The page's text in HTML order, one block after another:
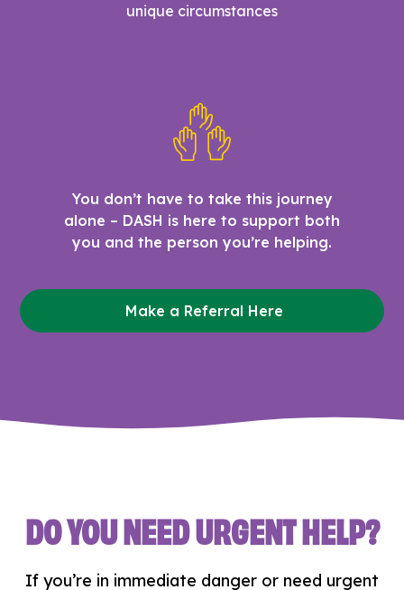
unique circumstances
You don’t have to take this journey
alone – DASH is here to support both
you and the person you’re helping.
Make a Referral Here
DO YOU NEED URGENT HELP?
If you’re in immediate danger or need urgent